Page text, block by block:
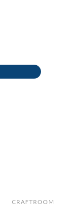
CRAFTROOM